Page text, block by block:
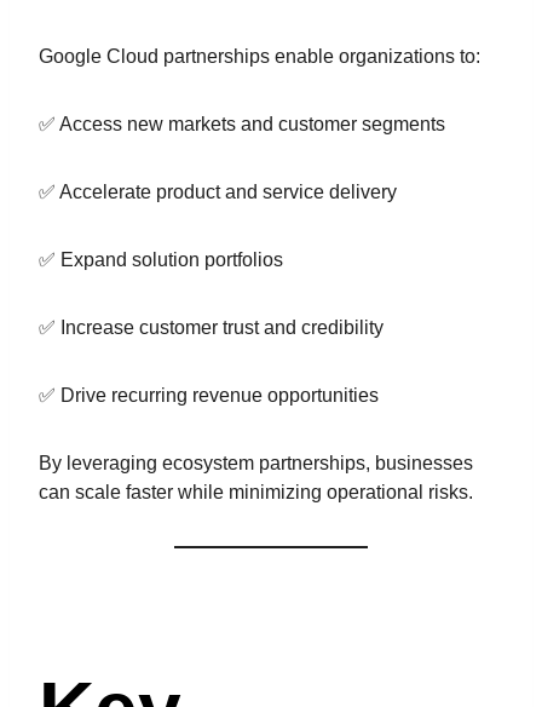
Google Cloud partnerships enable organizations to:
✅ Access new markets and customer segments
✅ Accelerate product and service delivery
✅ Expand solution portfolios
✅ Increase customer trust and credibility
✅ Drive recurring revenue opportunities
By leveraging ecosystem partnerships, businesses
can scale faster while minimizing operational risks.